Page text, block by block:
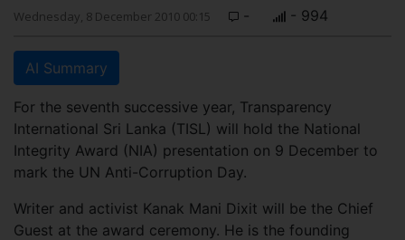
Wednesday, 8 December 2010 00:15 - - 994
AI Summary
For the seventh successive year, Transparency
International Sri Lanka (TISL) will hold the National
Integrity Award (NIA) presentation on 9 December to
mark the UN Anti-Corruption Day.
Writer and activist Kanak Mani Dixit will be the Chief
Guest at the award ceremony. He is the founding